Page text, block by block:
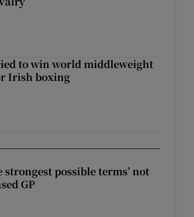
to win world middleweight
Irish boxing
strongest possible terms’ not
GP